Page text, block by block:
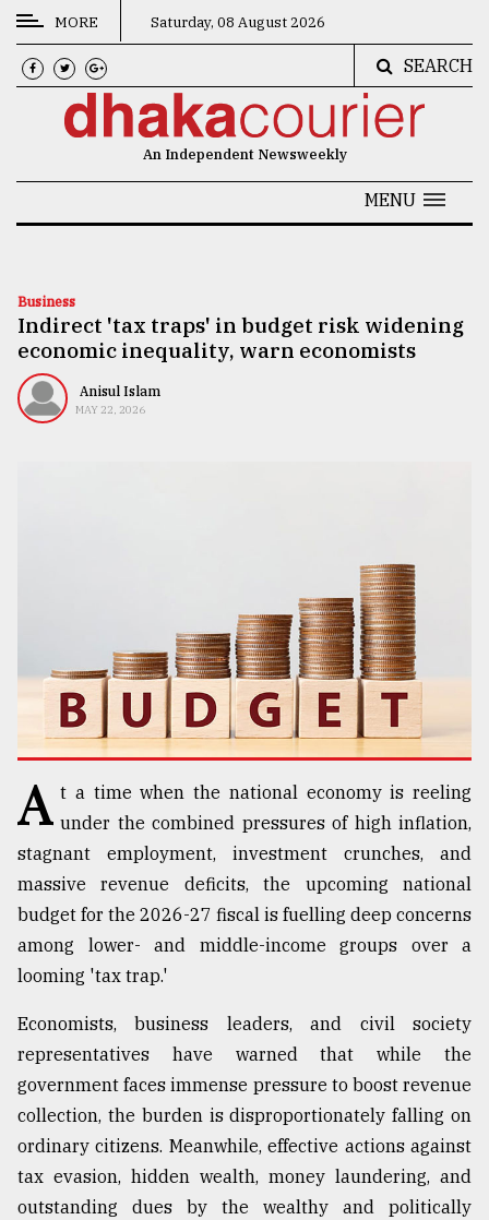
CATEGORIES
News
Technology
Nature
Human
Users
of
prepaid
meters
in
dilemma:
mu
..
Sylhet
defies
Khulna
..
03,
2018
MORE Saturday, 08 August 2026
SEARCH
An Independent Newsweekly
MENU
Business
Indirect 'tax traps' in budget risk widening
economic inequality, warn economists
Anisul Islam
MAY 22, 2026
A t a time when the national economy is reeling
under the combined pressures of high inflation,
stagnant employment, investment crunches, and
massive revenue deficits, the upcoming national
budget for the 2026-27 fiscal is fuelling deep concerns
among lower- and middle-income groups over a
looming 'tax trap.'
Economists, business leaders, and civil society
representatives have warned that while the
government faces immense pressure to boost revenue
collection, the burden is disproportionately falling on
ordinary citizens. Meanwhile, effective actions against
tax evasion, hidden wealth, money laundering, and
outstanding dues by the wealthy and politically